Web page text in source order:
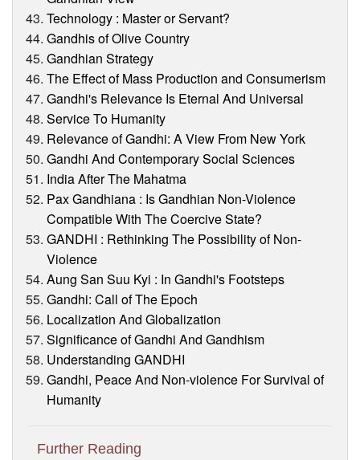
Technology : Master or Servant?
Gandhis of Olive Country
Gandhian Strategy
The Effect of Mass Production and Consumerism
Gandhi's Relevance Is Eternal And Universal
Service To Humanity
Relevance of Gandhi: A View From New York
Gandhi And Contemporary Social Sciences
India After The Mahatma
Pax Gandhiana : Is Gandhian Non-Violence
Compatible With The Coercive State?
GANDHI : Rethinking The Possibility of Non-
Violence
Aung San Suu Kyi : In Gandhi's Footsteps
Gandhi: Call of The Epoch
Localization And Globalization
Significance of Gandhi And Gandhism
Understanding GANDHI
Gandhi, Peace And Non-violence For Survival of
Humanity
Further Reading